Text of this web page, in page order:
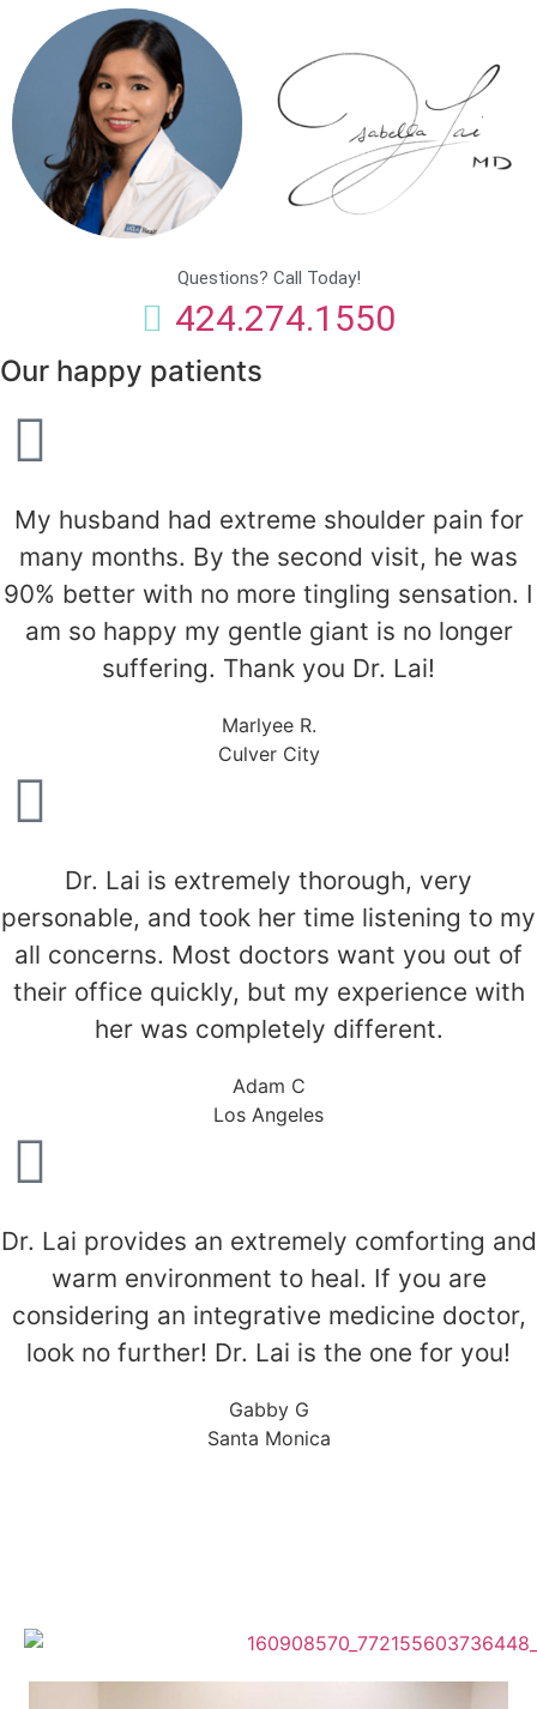
Questions? Call Today!
424.274.1550
Our happy patients
My husband had extreme shoulder pain for
many months. By the second visit, he was
90% better with no more tingling sensation. I
am so happy my gentle giant is no longer
suffering. Thank you Dr. Lai!
Marlyee R.
Culver City
Dr. Lai is extremely thorough, very
personable, and took her time listening to my
all concerns. Most doctors want you out of
their office quickly, but my experience with
her was completely different.
Adam C
Los Angeles
Dr. Lai provides an extremely comforting and
warm environment to heal. If you are
considering an integrative medicine doctor,
look no further! Dr. Lai is the one for you!
Gabby G
Santa Monica